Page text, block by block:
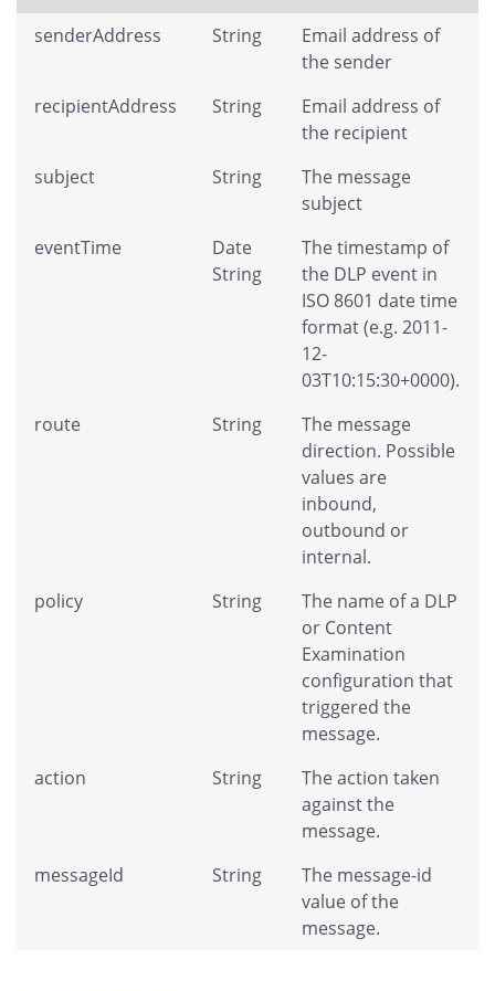
senderAddress String
Email address of
the sender
recipientAddress
String
Email address of
the recipient
subject
String
The message
subject
eventTime
Date
String
The timestamp of
the DLP event in
ISO 8601 date time
format (e.g. 2011-
12-
03T10:15:30+0000).
route
String
The message
direction. Possible
values are
inbound,
outbound or
internal.
policy
String
The name of a DLP
or Content
Examination
configuration that
triggered the
message.
action
String
The action taken
against the
message.
messageId
String
The message-id
value of the
message.